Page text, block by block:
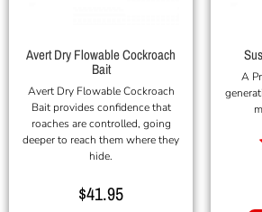
Avert Dry Flowable Cockroach
Bait
Avert Dry Flowable Cockroach
Bait provides confidence that
roaches are controlled, going
deeper to reach them where they
hide.
$41.95
A